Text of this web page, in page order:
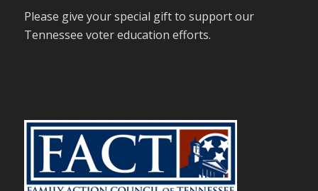
Please give your special gift to support our
Tennessee voter education efforts.